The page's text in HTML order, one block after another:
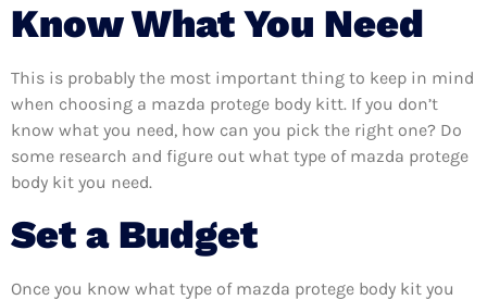
Know What You Need
This is probably the most important thing to keep in mind
when choosing a mazda protege body kitt. If you don’t
know what you need, how can you pick the right one? Do
some research and figure out what type of mazda protege
body kit you need.
Set a Budget
Once you know what type of mazda protege body kit you